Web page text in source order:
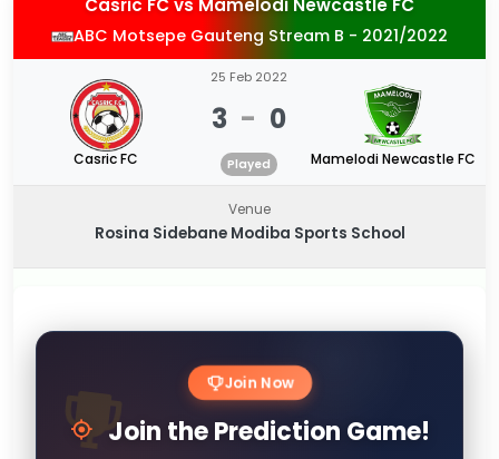
Casric FCvs Mamelodi Newcastle FC
ABC Motsepe Gauteng Stream B - 2021/2022
Casric FC
25 Feb 2022
3 - 0
Played Mamelodi Newcastle FC
Venue
Rosina Sidebane Modiba Sports School
Join Now
Join the Prediction Game!